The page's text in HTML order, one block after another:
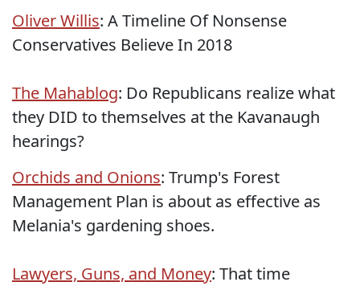
Oliver Willis: A Timeline Of Nonsense
Conservatives Believe In 2018
The Mahablog: Do Republicans realize what
they DID to themselves at the Kavanaugh
hearings?
Orchids and Onions: Trump's Forest
Management Plan is about as effective as
Melania's gardening shoes.
Lawyers, Guns, and Money: That time